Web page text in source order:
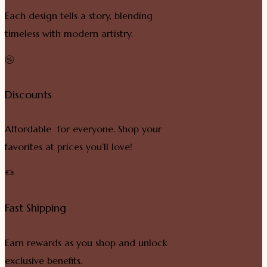
Each design tells a story, blending
timeless with modern artistry.
Discounts
Affordable for everyone. Shop your
favorites at prices you’ll love!
Fast Shipping
Earn rewards as you shop and unlock
exclusive benefits.